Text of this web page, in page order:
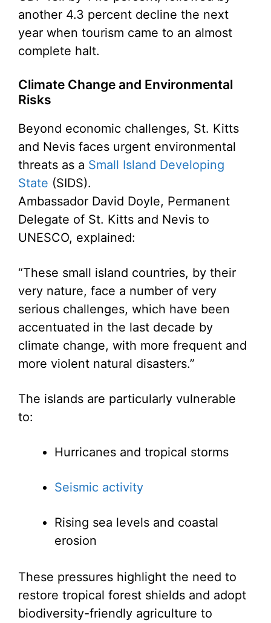
another 4.3 percent decline the next
year when tourism came to an almost
complete halt.
Climate Change and Environmental
Risks
Beyond economic challenges, St. Kitts
and Nevis faces urgent environmental
threats as a Small Island Developing
State (SIDS).
Ambassador David Doyle, Permanent
Delegate of St. Kitts and Nevis to
UNESCO, explained:
“These small island countries, by their
very nature, face a number of very
serious challenges, which have been
accentuated in the last decade by
climate change, with more frequent and
more violent natural disasters.”
The islands are particularly vulnerable
to:
Hurricanes and tropical storms
Seismic activity
Rising sea levels and coastal
erosion
These pressures highlight the need to
restore tropical forest shields and adopt
biodiversity-friendly agriculture to